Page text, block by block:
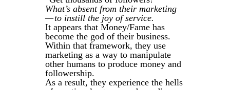
What’s absent from their marketing
— to instill the joy of service.
It appears that Money/Fame has
become the god of their business.
Within that framework, they use
marketing as a way to manipulate
other humans to produce money and
followership.
As a result, they experience the hells